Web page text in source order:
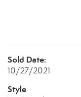
Sold Date:
10/27/2021
Style